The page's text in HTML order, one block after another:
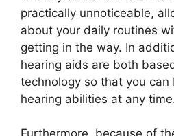
practically unnoticeable,
about your daily routines
getting in the way. In
hearing aids are both
technology so that you
hearing abilities at any